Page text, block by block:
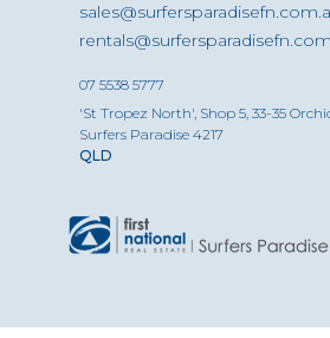
07 5538 5777
'St Tropez North', Shop 5, 33-35
Surfers Paradise 4217
QLD